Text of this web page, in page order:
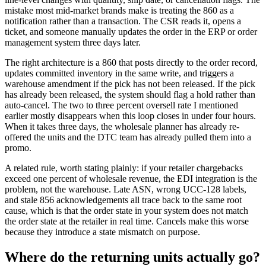
mistake most mid-market brands make is treating the 860 as a
notification rather than a transaction. The CSR reads it, opens a
ticket, and someone manually updates the order in the ERP or order
management system three days later.
The right architecture is a 860 that posts directly to the order record,
updates committed inventory in the same write, and triggers a
warehouse amendment if the pick has not been released. If the pick
has already been released, the system should flag a hold rather than
auto-cancel. The two to three percent oversell rate I mentioned
earlier mostly disappears when this loop closes in under four hours.
When it takes three days, the wholesale planner has already re-
offered the units and the DTC team has already pulled them into a
promo.
A related rule, worth stating plainly: if your retailer chargebacks
exceed one percent of wholesale revenue, the EDI integration is the
problem, not the warehouse. Late ASN, wrong UCC-128 labels,
and stale 856 acknowledgements all trace back to the same root
cause, which is that the order state in your system does not match
the order state at the retailer in real time. Cancels make this worse
because they introduce a state mismatch on purpose.
Where do the returning units actually go?